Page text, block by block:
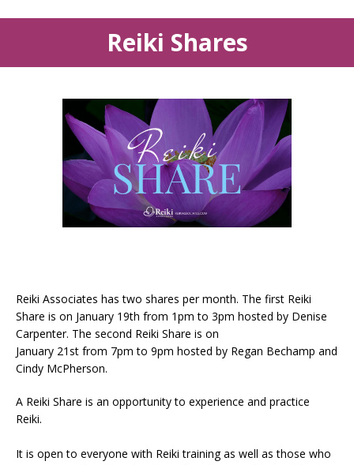
Reiki Shares
Reiki Associates has two shares per month. The first Reiki
Share is on January 19th from 1pm to 3pm hosted by Denise
Carpenter. The second Reiki Share is on
January 21st from 7pm to 9pm hosted by Regan Bechamp and
Cindy McPherson.
A Reiki Share is an opportunity to experience and practice
Reiki.
It is open to everyone with Reiki training as well as those who